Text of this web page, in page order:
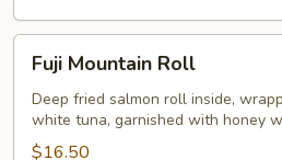
Mountain
Roll
Fuji Mountain Roll
Deep fried salmon roll inside,
white tuna, garnished with honey
$16.50